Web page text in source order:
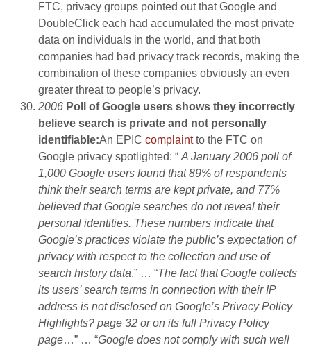
FTC, privacy groups pointed out that Google and
DoubleClick each had accumulated the most private
data on individuals in the world, and that both
companies had bad privacy track records, making the
combination of these companies obviously an even
greater threat to people’s privacy.
2006 Poll of Google users shows they incorrectly
believe search is private and not personally
identifiable:An EPIC complaintto the FTC on
Google privacy spotlighted: “A January 2006 poll of
1,000 Google users found that 89% of respondents
think their search terms are kept private, and 77%
believed that Google searches do not reveal their
personal identities. These numbers indicate that
Google’s practices violate the public’s expectation of
privacy with respect to the collection and use of
search history data.” … “The fact that Google collects
its users’ search terms in connection with their IP
address is not disclosed on Google’s Privacy Policy
Highlights? page 32 or on its full Privacy Policy
page…” … “Google does not comply with such well